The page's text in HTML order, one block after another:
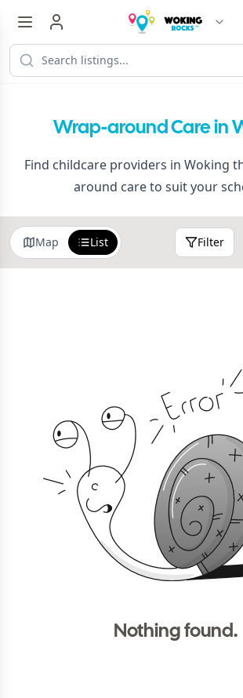
Wrap-around Care in
Find childcare providers in Woking
around care to suit your
Map List Filter
Nothing found.